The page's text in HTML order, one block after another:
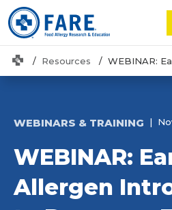
HomeResources WEBINAR:
WEBINARS & TRAINING
WEBINAR:
Allergen